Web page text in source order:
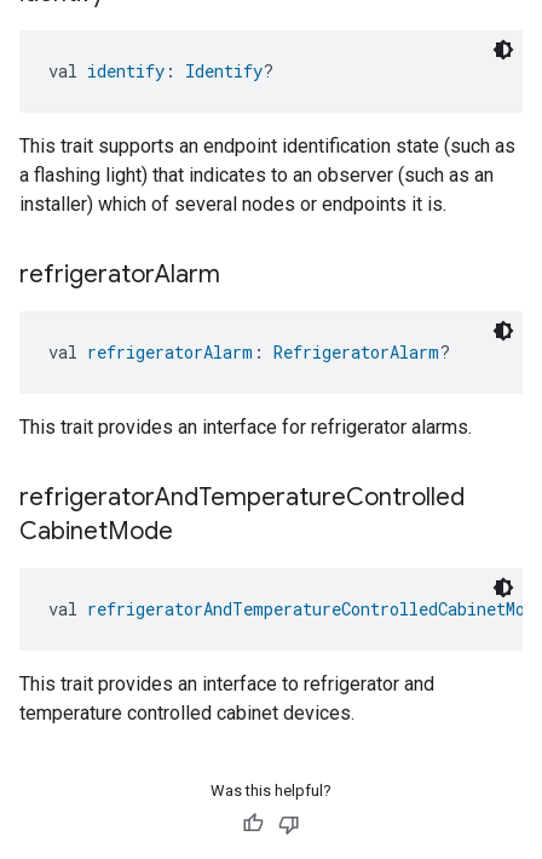
val identify : Identify?
This trait supports an endpoint identification state (such as
a flashing light) that indicates to an observer (such as an
installer) which of several nodes or endpoints it is.
refrigeratorAlarm
val refrigeratorAlarm : RefrigeratorAlarm?
This trait provides an interface for refrigerator alarms.
refrigeratorAndTemperatureControlled
CabinetMode
val
This trait provides an interface to refrigerator and
temperature controlled cabinet devices.
Was this helpful?